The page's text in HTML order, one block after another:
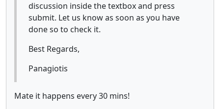
discussion inside the textbox and press
submit. Let us know as soon as you have
done so to check it.
Best Regards,
Panagiotis
Mate it happens every 30 mins!